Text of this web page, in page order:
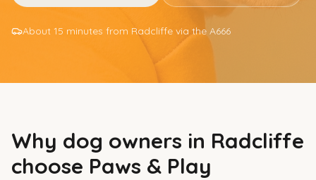
About 15 minutes from Radcliffe via the A666
Why dog owners in Radcliffe
choose Paws & Play